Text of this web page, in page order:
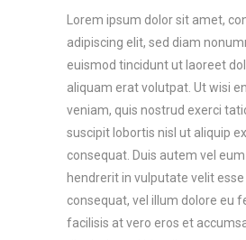
Lorem ipsum dolor sit amet,
adipiscing elit, sed diam
euismod tincidunt ut laoreet
aliquam erat volutpat. Ut wisi
veniam, quis nostrud exerci
suscipit lobortis nisl ut aliquip
consequat. Duis autem vel
hendrerit in vulputate velit
consequat, vel illum dolore eu
facilisis at vero eros et